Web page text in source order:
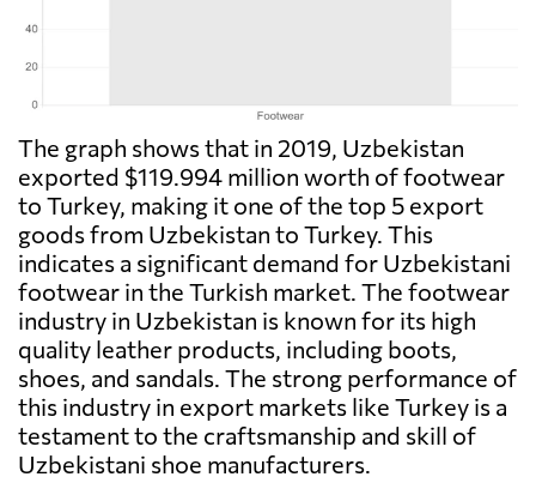
The graph shows that in 2019, Uzbekistan
exported $119.994 million worth of footwear
to Turkey, making it one of the top 5 export
goods from Uzbekistan to Turkey. This
indicates a significant demand for Uzbekistani
footwear in the Turkish market. The footwear
industry in Uzbekistan is known for its high
quality leather products, including boots,
shoes, and sandals. The strong performance of
this industry in export markets like Turkey is a
testament to the craftsmanship and skill of
Uzbekistani shoe manufacturers.